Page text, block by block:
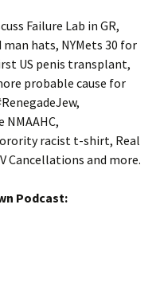
Failure Lab in GR,
man hats, NYMets 30 for
US penis transplant,
probable cause for
NMAAHC,
racist t-shirt, Real
Cancellations and more.
Podcast: